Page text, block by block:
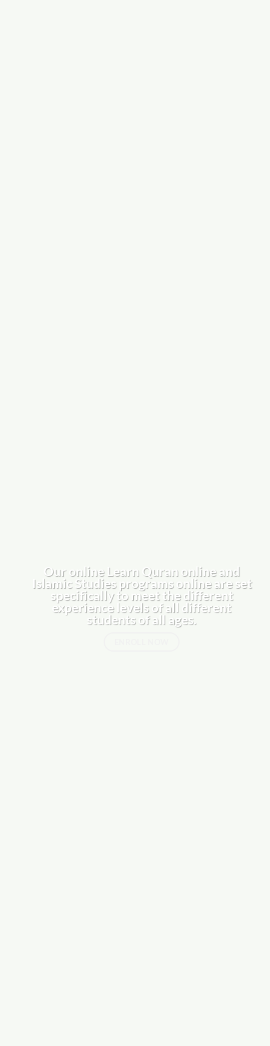
Our online Learn Quran onlineand
Islamic Studies programs online are set
specifically to meet the different
experience levels of all different
students of all ages.